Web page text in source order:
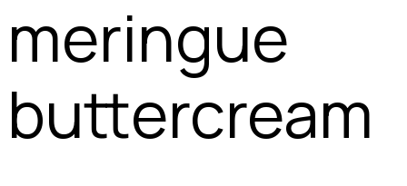
meringue
buttercream